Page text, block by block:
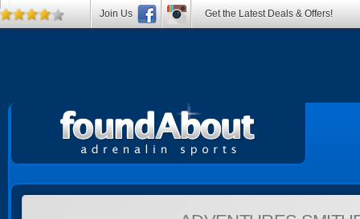
Join Us Get the Latest Deals & Offers!